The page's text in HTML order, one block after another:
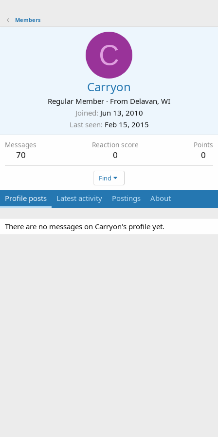
Members
C
Carryon
Regular Member · From Delavan, WI
Joined Jun 13, 2010
Last seen Feb 15, 2015
Messages
70
Reaction score
0
Points
0
Find
Profile posts Latest activity Postings About
There are no messages on Carryon's profile yet.